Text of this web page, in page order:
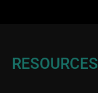
RESOURCES